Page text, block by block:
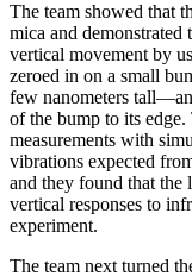
The team showed that
mica and
vertical movement by
zeroed in on a small
few nanometers
of the bump to its
measurements with
vibrations expected
and they found that the
vertical responses to
experiment.
The team next turned